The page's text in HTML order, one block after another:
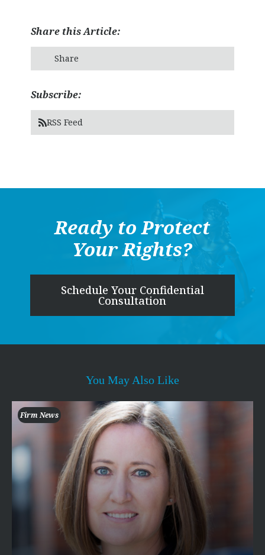
Share this Article:
Share
Subscribe:
RSS Feed
Ready to Protect
Your Rights?
Schedule Your Confidential
Consultation
You May Also Like
Firm News